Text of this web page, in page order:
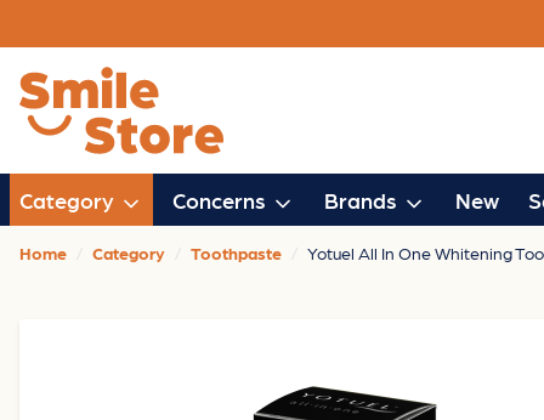
Category Concerns Brands New
Home Category Toothpaste Yotuel All In One Whitening